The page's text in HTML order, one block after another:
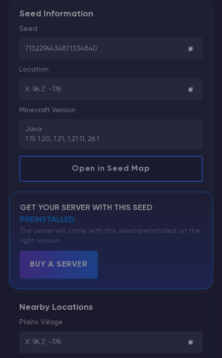
Seed Information
Seed
7132294434871334840
Location
X: 96 Z: -176
Minecraft Version
Java
1.19, 1.20, 1.21, 1.21.11, 26.1
Open in Seed Map
GET YOUR SERVER WITH THIS SEED
PREINSTALLED
The server will come with this seed preinstalled on the
right version.
BUY A SERVER
Nearby Locations
Plains Village
X: 96 Z: -176